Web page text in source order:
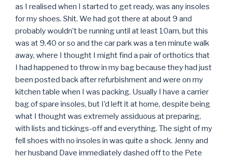
as I realised when I started to get ready, was any insoles
for my shoes. Shit. We had got there at about 9 and
probably wouldn’t be running until at least 10am, but this
was at 9.40 or so and the car park was a ten minute walk
away, where I thought I might find a pair of orthotics that
I had happened to throw in my bag because they had just
been posted back after refurbishment and were on my
kitchen table when I was packing. Usually I have a carrier
bag of spare insoles, but I’d left it at home, despite being
what I thought was extremely assiduous at preparing,
with lists and tickings-off and everything. The sight of my
fell shoes with no insoles in was quite a shock. Jenny and
her husband Dave immediately dashed off to the Pete